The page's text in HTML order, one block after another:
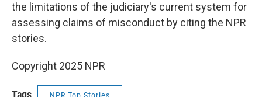
the limitations of the judiciary's current system for
assessing claims of misconduct by citing the NPR
stories.
Copyright 2025 NPR
Tags